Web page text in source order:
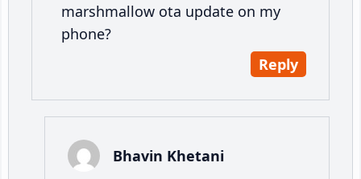
marshmallow ota update on my
phone?
Reply
Bhavin Khetani